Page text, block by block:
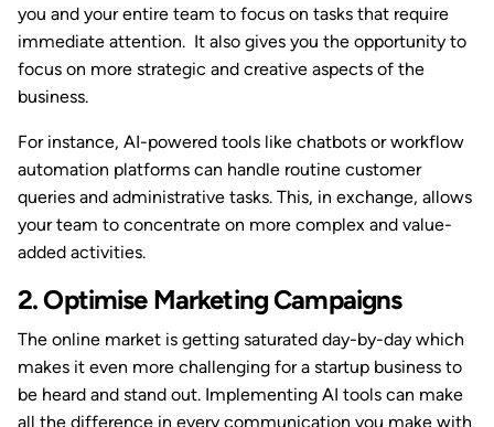
you and your entire team to focus on tasks that require
immediate attention. It also gives you the opportunity to
focus on more strategic and creative aspects of the
business.
For instance, AI-powered tools like chatbots or workflow
automation platforms can handle routine customer
queries and administrative tasks. This, in exchange, allows
your team to concentrate on more complex and value-
added activities.
2. Optimise Marketing Campaigns
The online market is getting saturated day-by-day which
makes it even more challenging for a startup business to
be heard and stand out. Implementing AI tools can make
all the difference in every communication you make with